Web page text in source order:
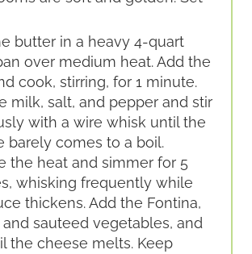
butter in a heavy 4-quart
over medium heat. Add the
cook, stirring, for 1 minute.
milk, salt, and pepper and stir
with a wire whisk until the
barely comes to a boil.
the heat and simmer for 5
whisking frequently while
thickens. Add the Fontina,
and sauteed vegetables, and
the cheese melts. Keep